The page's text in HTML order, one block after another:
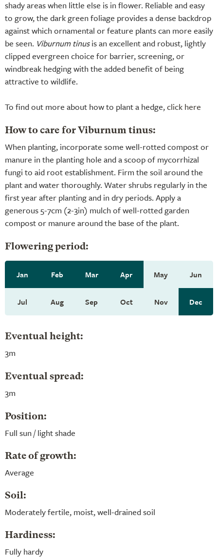
shady areas when little else is in flower. Reliable and easy
to grow, the dark green foliage provides a dense backdrop
against which ornamental or feature plants can more easily
be seen. Viburnum tinusis an excellent and robust, lightly
clipped evergreen choice for barrier, screening, or
windbreak hedging with the added benefit of being
attractive to wildlife.
To find out more about how to plant a hedge,click here
How to care for Viburnum tinus:
When planting, incorporate some well-rotted compost or
manure in the planting hole and a scoop of mycorrhizal
fungi to aid root establishment. Firm the soil around the
plant and water thoroughly. Water shrubs regularly in the
first year after planting and in dry periods. Apply a
generous 5-7cm (2-3in) mulch of well-rotted garden
compost or manure around the base of the plant.
Flowering period:
Jan Feb Mar Apr May Jun
Jul Aug Sep Oct Nov Dec
Eventual height:
3m
Eventual spread:
3m
Position:
Full sun / light shade
Rate of growth:
Average
Soil:
Moderately fertile, moist, well-drained soil
Hardiness:
Fully hardy